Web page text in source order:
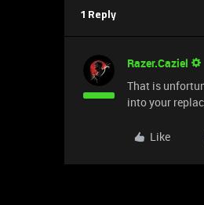
1 Reply
Razer.Caziel
That is
into your
Like